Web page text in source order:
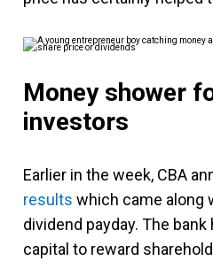
Money shower
investors
Earlier in the week, CBA
results which came along
dividend payday. The
capital to reward